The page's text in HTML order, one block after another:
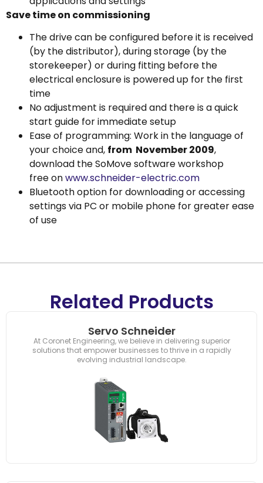
Save time on commissioning
The drive can be configured before it is received
(by the distributor), during storage (by the
storekeeper) or during fitting before the
electrical enclosure is powered up for the first
time
No adjustment is required and there is a quick
start guide for immediate setup
Ease of programming: Work in the language of
your choice and, from November 2009,
download the SoMove software workshop
free onwww.schneider-electric.com
Bluetooth option for downloading or accessing
settings via PC or mobile phone for greater ease
of use
Related Products
Servo Schneider
At Coronet Engineering, we believe in delivering superior
solutions that empower businesses to thrive in a rapidly
evolving industrial landscape.